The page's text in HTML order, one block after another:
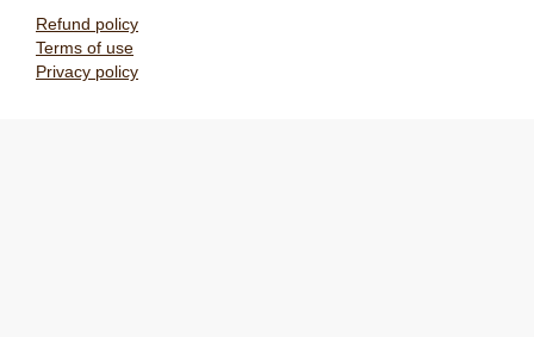
Refund policy
Terms of use
Privacy policy